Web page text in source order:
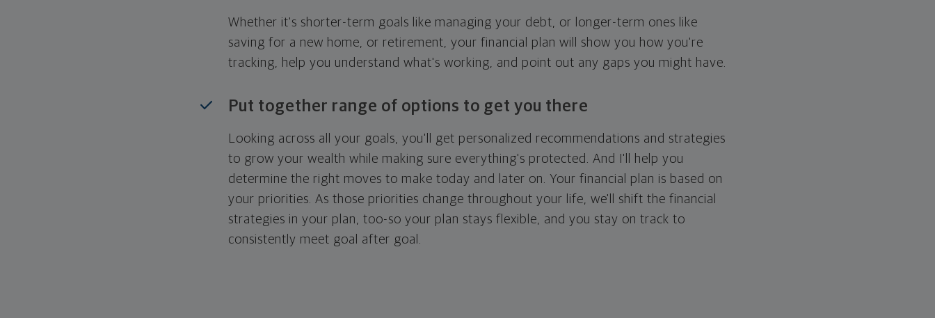
Whether it's shorter-term goals like managing your debt, or longer-term ones like
saving for a new home, or retirement, your financial plan will show you how you're
tracking, help you understand what's working, and point out any gaps you might have.
Put together range of options to get you there
Looking across all your goals, you'll get personalized recommendations and strategies
to grow your wealth while making sure everything's protected. And I'll help you
determine the right moves to make today and later on. Your financial plan is based on
your priorities. As those priorities change throughout your life, we'll shift the financial
strategies in your plan, too-so your plan stays flexible, and you stay on track to
consistently meet goal after goal.